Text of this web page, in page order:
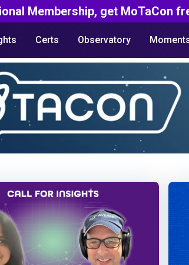
Membership, get MoTaCon
Certs Observatory